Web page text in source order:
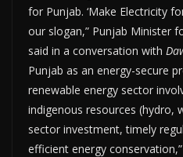
for Punjab. ‘Make Electricity
our slogan,” Punjab Minister
said in a conversation with
Punjab as an energy-secure
renewable energy sector
indigenous resources (hydro,
sector investment, timely
efficient energy